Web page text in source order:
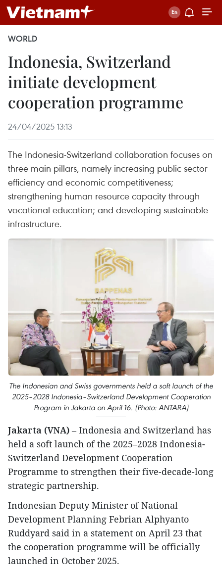
WORLD
Indonesia, Switzerland
initiate development
cooperation programme
24/04/2025 13:13
The Indonesia-Switzerland collaboration focuses on
three main pillars, namely increasing public sector
efficiency and economic competitiveness;
strengthening human resource capacity through
vocational education; and developing sustainable
infrastructure.
The Indonesian and Swiss governments held a soft launch of the
2025–2028 Indonesia–Switzerland Development Cooperation
Program in Jakarta on April 16. (Photo: ANTARA)
Jakarta (VNA) – Indonesia and Switzerland has
held a soft launch of the 2025–2028 Indonesia-
Switzerland Development Cooperation
Programme to strengthen their five-decade-long
strategic partnership.
Indonesian Deputy Minister of National
Development Planning Febrian Alphyanto
Ruddyard said in a statement on April 23 that
the cooperation programme will be officially
launched in October 2025.